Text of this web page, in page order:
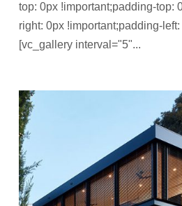
top: 0px !important;padding-top:
right: 0px !important;padding-
[vc_gallery interval="5"...